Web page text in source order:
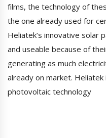
films, the technology of
the one already used for
Heliatek’s innovative solar
and useable because of
generating as much
already on market.
photovoltaic technology